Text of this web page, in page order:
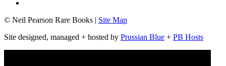
© Neil Pearson Rare Books | Site Map
Site designed, managed + hosted by Prussian Blue + PB Hosts